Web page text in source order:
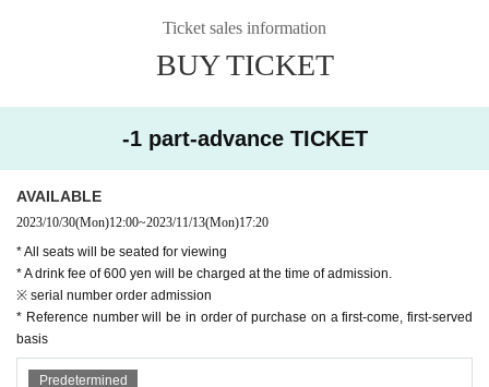
* ¥2,000 cash back when you present your student ID card!
Complete & 1 copy: Sales start from 12:00 on October 30, 2
023
Part 2: Sales start from 13:00 on October 30, 2023
*Viewing is by taking a seat
Ticket sales information
BUY TICKET
-1 part-advance TICKET
AVAILABLE
2023/10/30(Mon)12:00~2023/11/13(Mon)17:20
* All seats will be seated for viewing
* A drink fee of 600 yen will be charged at the time of admission.
※ serial number order admission
* Reference number will be in order of purchase on a first-come, first-served
basis
Predetermined